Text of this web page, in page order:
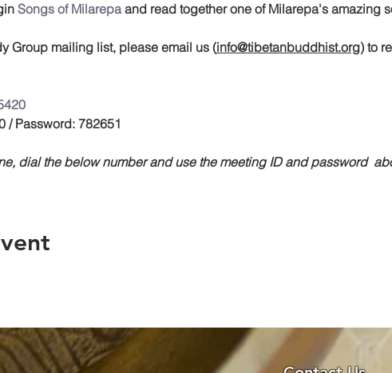
Songs of Milarepaand read together one of Milarepa's amazing
Group mailing list, please email us (info@tibetanbuddhist.org) to
/ Password: 782651
dial the below number and use the meeting ID and password